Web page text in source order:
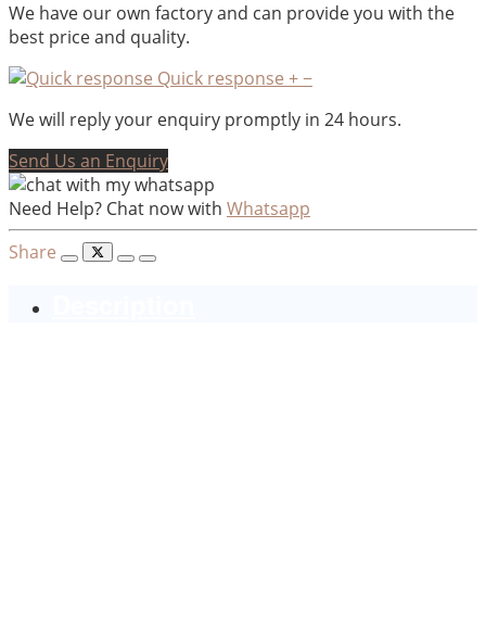
We have our own factory and can provide you with the
best price and quality.
Quick response +−
We will reply your enquiry promptly in 24 hours.
Send Us an Enquiry
Need Help? Chat now with Whatsapp
Share